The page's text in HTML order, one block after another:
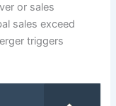
or sales
sales exceed
triggers